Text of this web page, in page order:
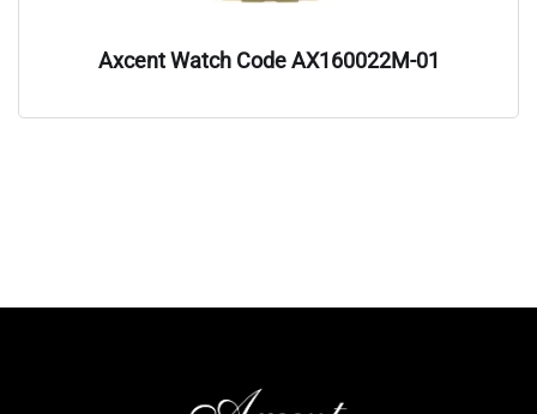
Axcent Watch Code AX160022M-01